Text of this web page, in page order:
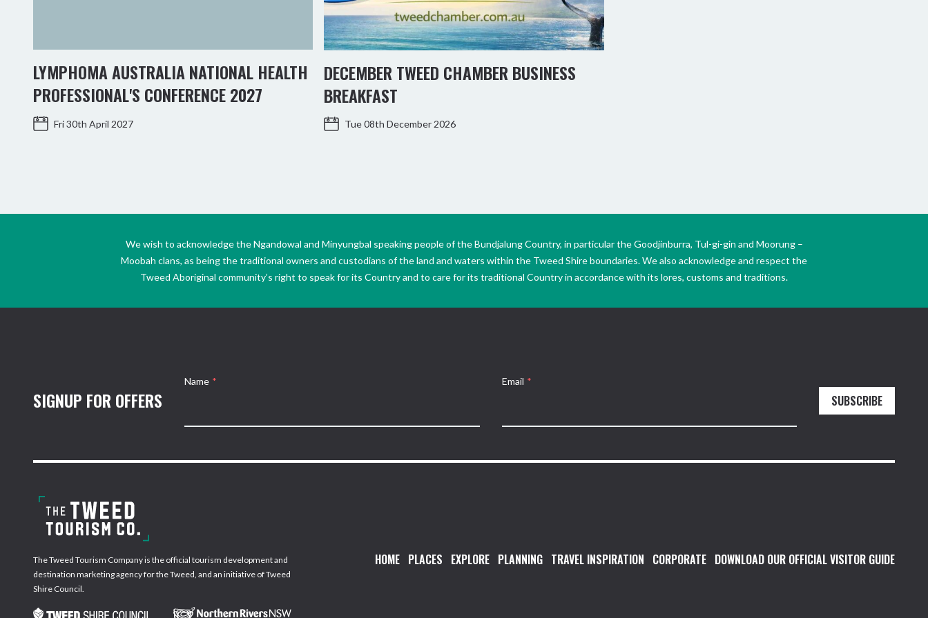
LYMPHOMA AUSTRALIA NATIONAL HEALTH
PROFESSIONAL'S CONFERENCE 2027
Fri 30th April 2027
DECEMBER TWEED CHAMBER BUSINESS
BREAKFAST
Tue 08th December 2026
We wish to acknowledge the Ngandowal and Minyungbal speaking people of the Bundjalung Country, in particular the Goodjinburra, Tul-gi-gin and Moorung –
Moobah clans, as being the traditional owners and custodians of the land and waters within the Tweed Shire boundaries. We also acknowledge and respect the
Tweed Aboriginal community’s right to speak for its Country and to care for its traditional Country in accordance with its lores, customs and traditions.
SIGNUP FOR OFFERS
Name * Email *
SUBSCRIBE
The Tweed Tourism Company is the official tourism development and
destination marketing agency for the Tweed, and an initiative of Tweed
Shire Council.
HOME PLACES EXPLORE PLANNING TRAVEL INSPIRATION CORPORATE DOWNLOAD OUR OFFICIAL VISITOR GUIDE